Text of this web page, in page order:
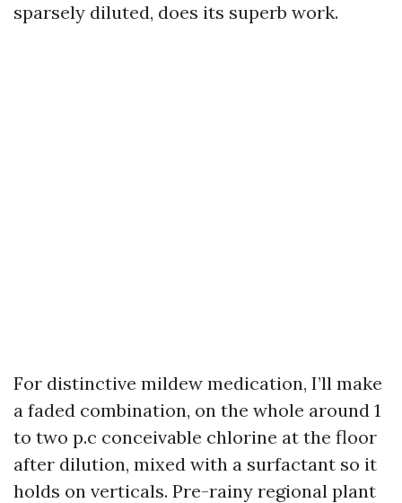
sparsely diluted, does its superb work.
For distinctive mildew medication, I’ll make
a faded combination, on the whole around 1
to two p.c conceivable chlorine at the floor
after dilution, mixed with a surfactant so it
holds on verticals. Pre-rainy regional plant